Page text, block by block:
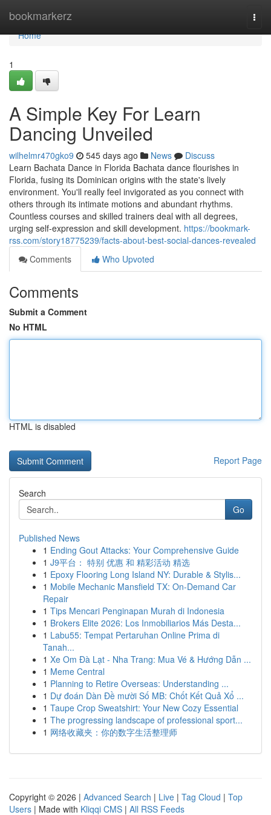
bookmarkerz
Home
Home
1
A Simple Key For Learn
Dancing Unveiled
wilhelmr470gko9 545 days ago News
Discuss
Learn Bachata Dance in Florida Bachata dance flourishes in
Florida, fusing its Dominican origins with the state's lively
environment. You'll really feel invigorated as you connect with
others through its intimate motions and abundant rhythms.
Countless courses and skilled trainers deal with all degrees,
urging self-expression and skill development. https://bookmark-
rss.com/story18775239/facts-about-best-social-dances-revealed
Comments
Who Upvoted
Comments
Submit a Comment
No HTML
HTML is disabled
Report Page
Search
Go
Published News
1 Ending Gout Attacks: Your Comprehensive Guide
1 J9平台： 特别 优惠 和 精彩活动 精选
1 Epoxy Flooring Long Island NY: Durable & Stylis...
1 Mobile Mechanic Mansfield TX: On-Demand Car
Repair
1 Tips Mencari Penginapan Murah di Indonesia
1 Brokers Elite 2026: Los Inmobiliarios Más Desta...
1 Labu55: Tempat Pertaruhan Online Prima di
Tanah...
1 Xe Om Đà Lạt - Nha Trang: Mua Vé & Hướng Dẫn ...
1 Meme Central
1 Planning to Retire Overseas: Understanding ...
1 Dự đoán Dàn Đề mười Số MB: Chốt Kết Quả Xổ ...
1 Taupe Crop Sweatshirt: Your New Cozy Essential
1 The progressing landscape of professional sport...
1 网络收藏夹：你的数字生活整理师
Copyright © 2026 | Advanced Search | Live | Tag Cloud | Top
Users | Made with Kliqqi CMS | All RSS Feeds